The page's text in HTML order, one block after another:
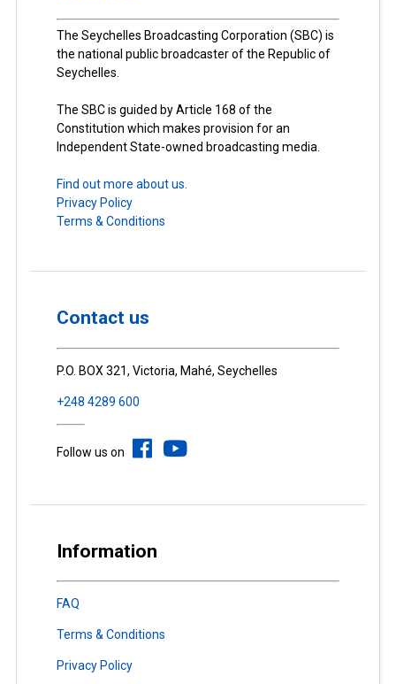
The Seychelles Broadcasting Corporation (SBC) is
the national public broadcaster of the Republic of
Seychelles.
The SBC is guided by Article 168 of the
Constitution which makes provision for an
Independent State-owned broadcasting media.
Find out more about us.
Privacy Policy
Terms & Conditions
Contact us
P.O. BOX 321, Victoria, Mahé, Seychelles
+248 4289 600
Follow us on
Information
FAQ
Terms & Conditions
Privacy Policy